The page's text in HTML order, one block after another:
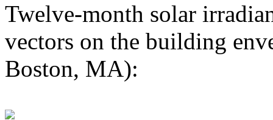
Twelve-month solar
vectors on the building
Boston, MA):